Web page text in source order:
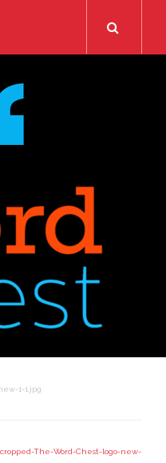
1-1.jpg
cropped-The-Word-Chest-logo-new-